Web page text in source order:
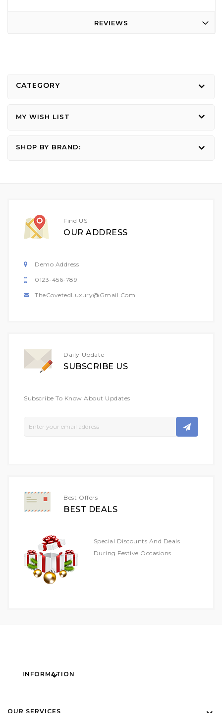
REVIEWS
CATEGORY
MY WISH LIST
SHOP BY BRAND:
Find US
OUR ADDRESS
Demo Address
0123-456-789
TheCovetedLuxury@gmail.com
Daily Update
SUBSCRIBE US
Subscribe To Know About Updates
Best Offers
BEST DEALS
Special Discounts And Deals
During Festive Occasions
INFORMATION
OUR SERVICES